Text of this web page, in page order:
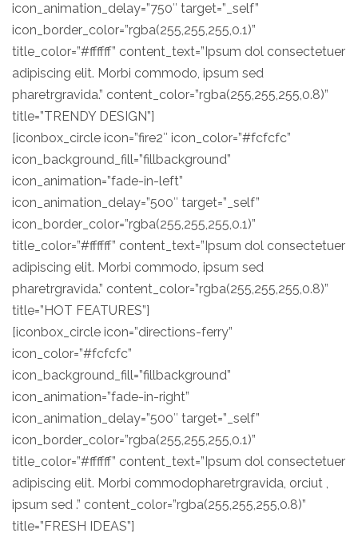
icon_animation_delay=”750″ target=”_self”
icon_border_color=”rgba(255,255,255,0.1)”
title_color=”#ffffff” content_text=”Ipsum dol consectetuer
adipiscing elit. Morbi commodo, ipsum sed
pharetrgravida.” content_color=”rgba(255,255,255,0.8)”
title=”TRENDY DESIGN”]
[iconbox_circle icon=”fire2″ icon_color=”#fcfcfc”
icon_background_fill=”fillbackground”
icon_animation=”fade-in-left”
icon_animation_delay=”500″ target=”_self”
icon_border_color=”rgba(255,255,255,0.1)”
title_color=”#ffffff” content_text=”Ipsum dol consectetuer
adipiscing elit. Morbi commodo, ipsum sed
pharetrgravida.” content_color=”rgba(255,255,255,0.8)”
title=”HOT FEATURES”]
[iconbox_circle icon=”directions-ferry”
icon_color=”#fcfcfc”
icon_background_fill=”fillbackground”
icon_animation=”fade-in-right”
icon_animation_delay=”500″ target=”_self”
icon_border_color=”rgba(255,255,255,0.1)”
title_color=”#ffffff” content_text=”Ipsum dol consectetuer
adipiscing elit. Morbi commodopharetrgravida, orciut ,
ipsum sed .” content_color=”rgba(255,255,255,0.8)”
title=”FRESH IDEAS”]